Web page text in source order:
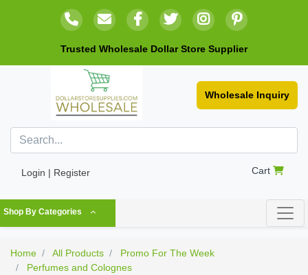
Trusted Wholesale Dollar Store Supplier
Wholesale Inquiry
Login | Register Cart
Shop By Categories
Home All Products
Promo For The Week
Perfumes and Colognes